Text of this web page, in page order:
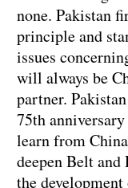
none. Pakistan
principle and
issues
will always be
partner.
75th
learn from
deepen Belt and
the